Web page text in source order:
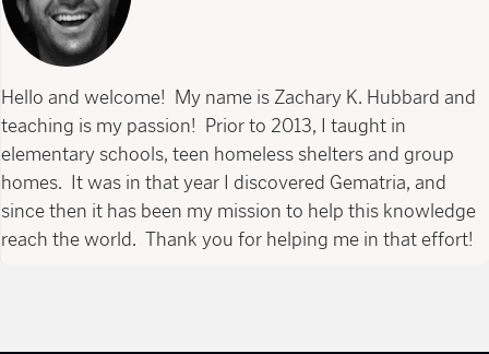
Hello and welcome! My name is Zachary K. Hubbard and
teaching is my passion! Prior to 2013, I taught in
elementary schools, teen homeless shelters and group
homes. It was in that year I discovered Gematria, and
since then it has been my mission to help this knowledge
reach the world. Thank you for helping me in that effort!